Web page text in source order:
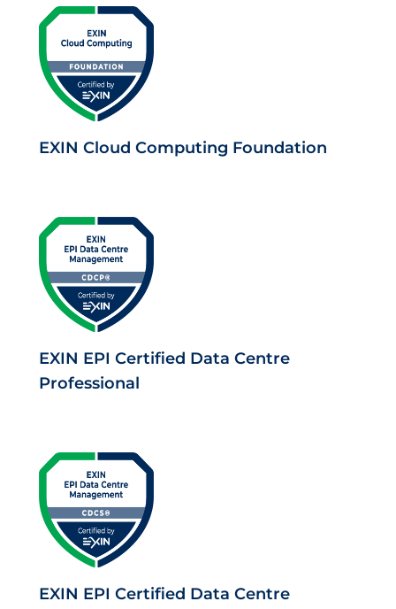
EXIN Cloud Computing Foundation
EXIN EPI Certified Data Centre
Professional
EXIN EPI Certified Data Centre